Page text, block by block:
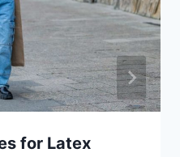
for Latex